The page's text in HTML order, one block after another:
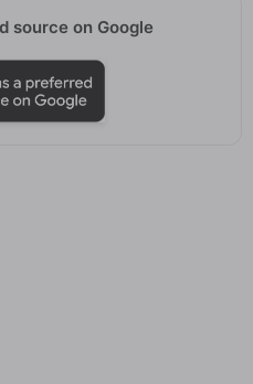
source on Google